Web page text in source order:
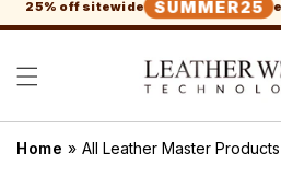
25% off sitewide SUMMER25
Home » All Leather Master Products